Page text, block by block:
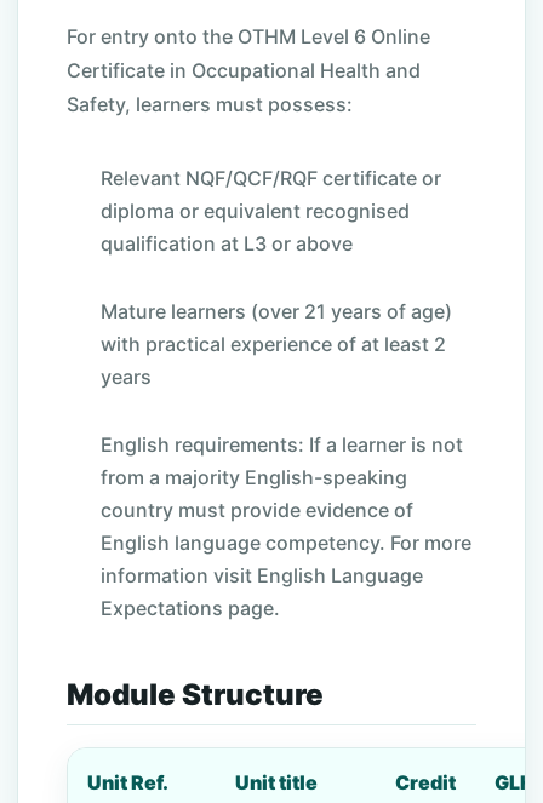
For entry onto the OTHM Level 6 Online
Certificate in Occupational Health and
Safety, learners must possess:
Relevant NQF/QCF/RQF certificate or
diploma or equivalent recognised
qualification at L3 or above
Mature learners (over 21 years of age)
with practical experience of at least 2
years
English requirements: If a learner is not
from a majority English-speaking
country must provide evidence of
English language competency. For more
information visit English Language
Expectations page.
Module Structure
Unit Ref.
Unit title Credit GLH